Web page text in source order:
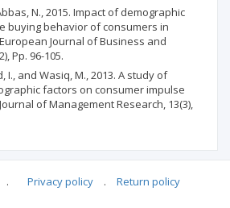
N., 2015. Impact of demographic
buying behavior of consumers in
Journal of Business and
Pp. 96-105.
I., and Wasiq, M., 2013. A study of
factors on consumer impulse
of Management Research, 13(3),
. Privacy policy . Return policy